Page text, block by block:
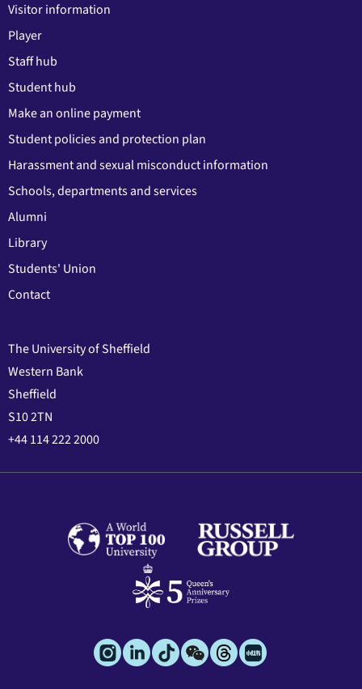
Visitor information
Player
Staff hub
Student hub
Make an online payment
Student policies and protection plan
Harassment and sexual misconduct information
Schools, departments and services
Alumni
Library
Students' Union
Contact
The University of Sheffield
Western Bank
Sheffield
S10 2TN
+44 114 222 2000